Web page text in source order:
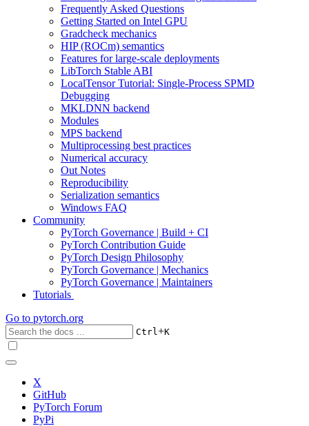
Frequently Asked Questions
Getting Started on Intel GPU
Gradcheck mechanics
HIP (ROCm) semantics
Features for large-scale deployments
LibTorch Stable ABI
LocalTensor Tutorial: Single-Process SPMD
Debugging
MKLDNN backend
Modules
MPS backend
Multiprocessing best practices
Numerical accuracy
Out Notes
Reproducibility
Serialization semantics
Windows FAQ
Community
PyTorch Governance | Build + CI
PyTorch Contribution Guide
PyTorch Design Philosophy
PyTorch Governance | Mechanics
PyTorch Governance | Maintainers
Tutorials
Go to pytorch.org
Ctrl+K
X
GitHub
PyTorch Forum
PyPi